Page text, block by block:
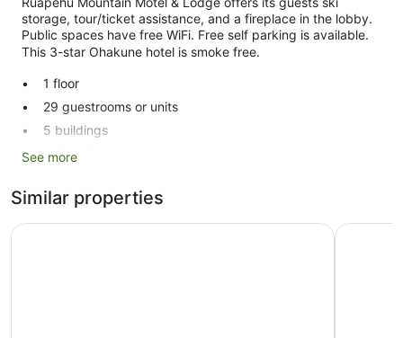
storage, tour/ticket assistance, and a fireplace in the lobby.
Public spaces have free WiFi. Free self parking is available.
This 3-star Ohakune hotel is smoke free.
1 floor
29 guestrooms or units
5 buildings
Ski equipment storage
Self-service laundry
Front desk (limited hours)
See more
Similar properties
The Hobbit Motorlodge The